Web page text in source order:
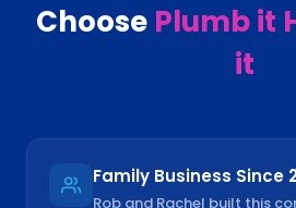
Choose Plumb it
it
Family Business Since
Rob and Rachel built this